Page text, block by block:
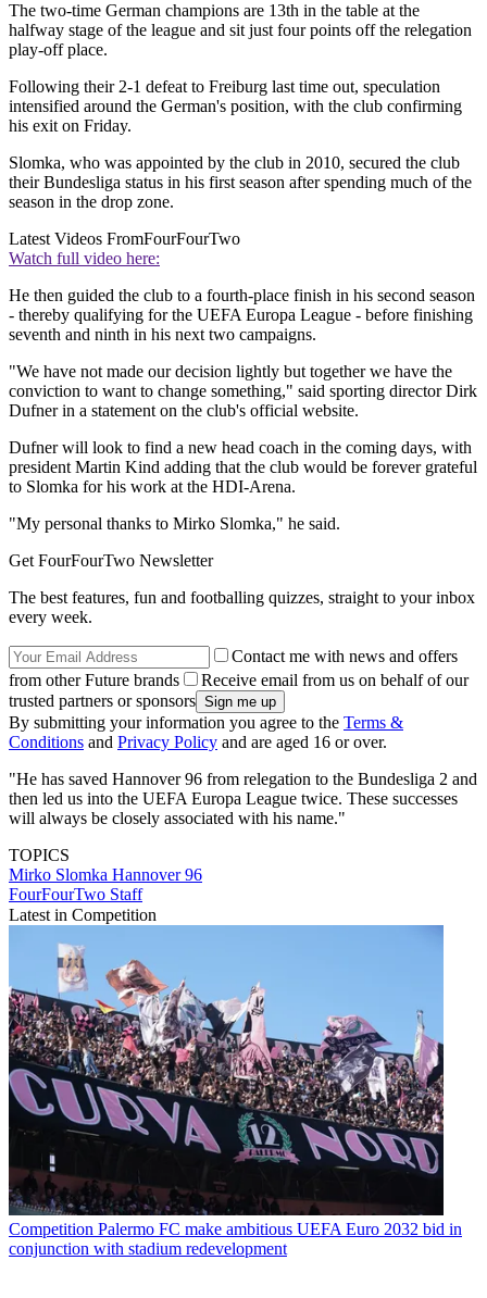
The two-time German champions are 13th in the table at the
halfway stage of the league and sit just four points off the relegation
play-off place.
Following their 2-1 defeat to Freiburg last time out, speculation
intensified around the German's position, with the club confirming
his exit on Friday.
Slomka, who was appointed by the club in 2010, secured the club
their Bundesliga status in his first season after spending much of the
season in the drop zone.
Latest Videos FromFourFourTwo
Watch full video here:
He then guided the club to a fourth-place finish in his second season
- thereby qualifying for the UEFA Europa League - before finishing
seventh and ninth in his next two campaigns.
"We have not made ​​our decision lightly but together we have the
conviction to want to change something," said sporting director Dirk
Dufner in a statement on the club's official website.
Dufner will look to find a new head coach in the coming days, with
president Martin Kind adding that the club would be forever grateful
to Slomka for his work at the HDI-Arena.
"My personal thanks to Mirko Slomka," he said.
Get FourFourTwo Newsletter
The best features, fun and footballing quizzes, straight to your inbox
every week.
Contact me with news and offers
from other Future brands
Receive email from us on behalf of our
trusted partners or sponsors
By submitting your information you agree to the Terms &
Conditions and Privacy Policy and are aged 16 or over.
"He has saved Hannover 96 from relegation to the Bundesliga 2 and
then led us into the UEFA Europa League twice. These successes
will always be closely associated with his name."
TOPICS
Mirko Slomka Hannover 96
FourFourTwo Staff
Latest in Competition
Competition Palermo FC make ambitious UEFA Euro 2032 bid in
conjunction with stadium redevelopment